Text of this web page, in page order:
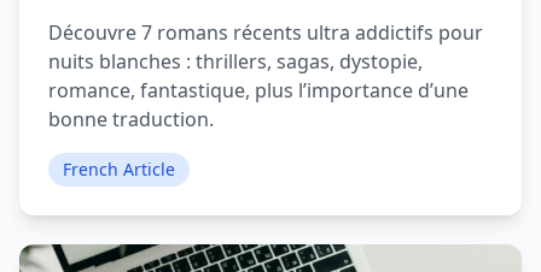
Découvre 7 romans récents ultra addictifs pour
nuits blanches : thrillers, sagas, dystopie,
romance, fantastique, plus l’importance d’une
bonne traduction.
French Article